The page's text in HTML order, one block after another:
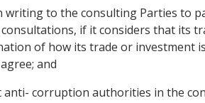
writing to the consulting Parties to
if it considers that its
of how its trade or investment
and
corruption authorities in the